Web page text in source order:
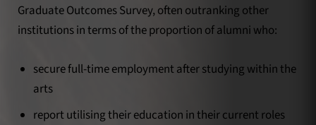
Graduate Outcomes Survey, often outranking other
institutions in terms of the proportion of alumni who:
secure full-time employment after studying within the
arts
report utilising their education in their current roles